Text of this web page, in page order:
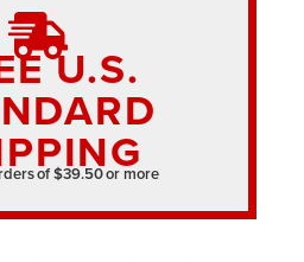
U.S.
of $39.50 or more